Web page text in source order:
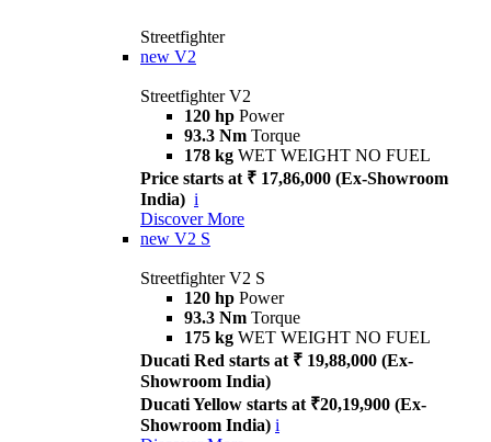
Streetfighter
new V2
Streetfighter V2
120 hp Power
93.3 Nm Torque
178 kg WET WEIGHT NO FUEL
Price starts at ₹ 17,86,000 (Ex-Showroom
India) i
Discover More
new V2 S
Streetfighter V2 S
120 hp Power
93.3 Nm Torque
175 kg WET WEIGHT NO FUEL
Ducati Red starts at ₹ 19,88,000 (Ex-
Showroom India)
Ducati Yellow starts at ₹20,19,900 (Ex-
Showroom India) i